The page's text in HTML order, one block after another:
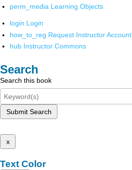
perm_media Learning Objects
login Login
how_to_reg Request Instructor Account
hub Instructor Commons
Search
Search this book
Submit Search
x
Text Color